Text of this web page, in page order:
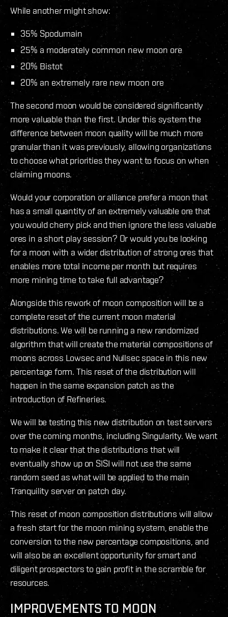
While another might show:
35% Spodumain
25% a moderately common new moon ore
20% Bistot
20% an extremely rare new moon ore
The second moon would be considered significantly
more valuable than the first. Under this system the
difference between moon quality will be much more
granular than it was previously, allowing organizations
to choose what priorities they want to focus on when
claiming moons.
Would your corporation or alliance prefer a moon that
has a small quantity of an extremely valuable ore that
you would cherry pick and then ignore the less valuable
ores in a short play session? Or would you be looking
for a moon with a wider distribution of strong ores that
enables more total income per month but requires
more mining time to take full advantage?
Alongside this rework of moon composition will be a
complete reset of the current moon material
distributions. We will be running a new randomized
algorithm that will create the material compositions of
moons across Lowsec and Nullsec space in this new
percentage form. This reset of the distribution will
happen in the same expansion patch as the
introduction of Refineries.
We will be testing this new distribution on test servers
over the coming months, including Singularity. We want
to make it clear that the distributions that will
eventually show up on SISI will not use the same
random seed as what will be applied to the main
Tranquility server on patch day.
This reset of moon composition distributions will allow
a fresh start for the moon mining system, enable the
conversion to the new percentage compositions, and
will also be an excellent opportunity for smart and
diligent prospectors to gain profit in the scramble for
resources.
IMPROVEMENTS TO MOON